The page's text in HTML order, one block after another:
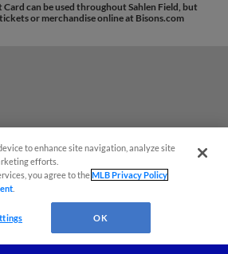
Card can be used throughout Sahlen Field, but
or merchandise online at Bisons.com
to enhance site navigation, analyze site
efforts.
you agree to theMLB Privacy Policy
OK